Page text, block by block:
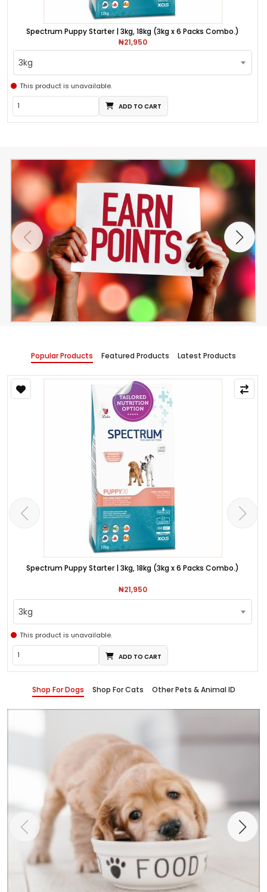
Spectrum Puppy Starter | 3kg, 18kg (3kg x 6 Packs Combo.)
₦21,950
3kg
This product is unavailable.
ADD TO CART
Popular Products Featured Products Latest Products
Spectrum Puppy Starter | 3kg, 18kg (3kg x 6 Packs Combo.)
₦21,950
3kg
This product is unavailable.
ADD TO CART
Shop For Dogs Shop For Cats Other Pets & Animal ID